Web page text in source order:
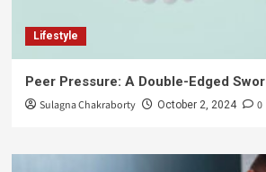
Lifestyle
Peer Pressure: A Double-Edged
Sulagna Chakraborty October 2, 2024 0